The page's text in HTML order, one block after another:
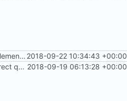
Implements initrd support 2018-09-22 10:34:43 +00:00
Correct qemu arguments 2018-09-19 06:13:28 +00:00